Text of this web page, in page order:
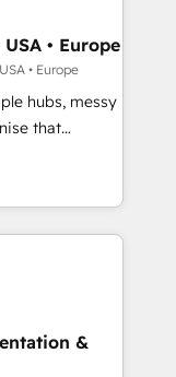
operations and
- Custom
lead
across
scale, and
• Europe
• Europe
hubs, messy
to work...
team
Pipedrive,
for
across Sales
Hub and
&